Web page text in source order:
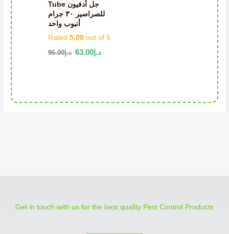
Tube جل أدفيون
للصراصير ٣٠ جرام
أنبوب واحد
Rated5.00 out of 5
د.إ96.00 د.إ 63.00
Get in touch with us for the best quality Pest Control Products